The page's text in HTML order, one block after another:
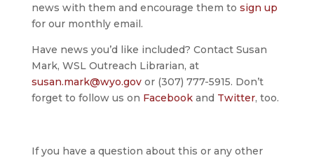
news with them and encourage them to sign up
for our monthly email.
Have news you’d like included? Contact Susan
Mark, WSL Outreach Librarian, at
susan.mark@wyo.govor (307) 777-5915. Don’t
forget to follow us on Facebookand Twitter, too.
If you have a question about this or any other